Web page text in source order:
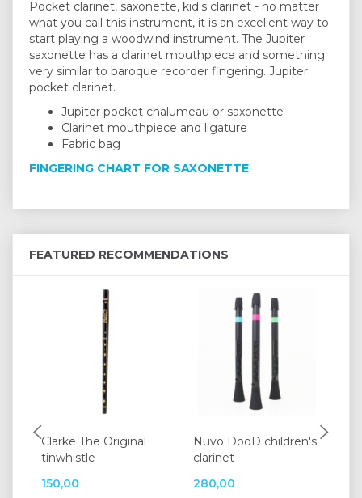
Pocket clarinet, saxonette, kid's clarinet - no matter
what you call this instrument, it is an excellent way to
start playing a woodwind instrument. The Jupiter
saxonette has a clarinet mouthpiece and something
very similar to baroque recorder fingering. Jupiter
pocket clarinet.
Jupiter pocket chalumeau or saxonette
Clarinet mouthpiece and ligature
Fabric bag
FINGERING CHART FOR SAXONETTE
FEATURED RECOMMENDATIONS
Clarke The Original
tinwhistle
150,00
Nuvo DooD children's
clarinet
280,00